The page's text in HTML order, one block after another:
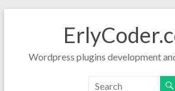
Wordpress plugins development